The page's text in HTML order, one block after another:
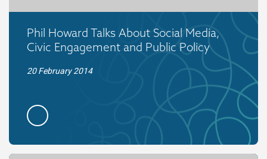
Phil Howard Talks About Social Media,
Civic Engagement and Public Policy
20 February 2014